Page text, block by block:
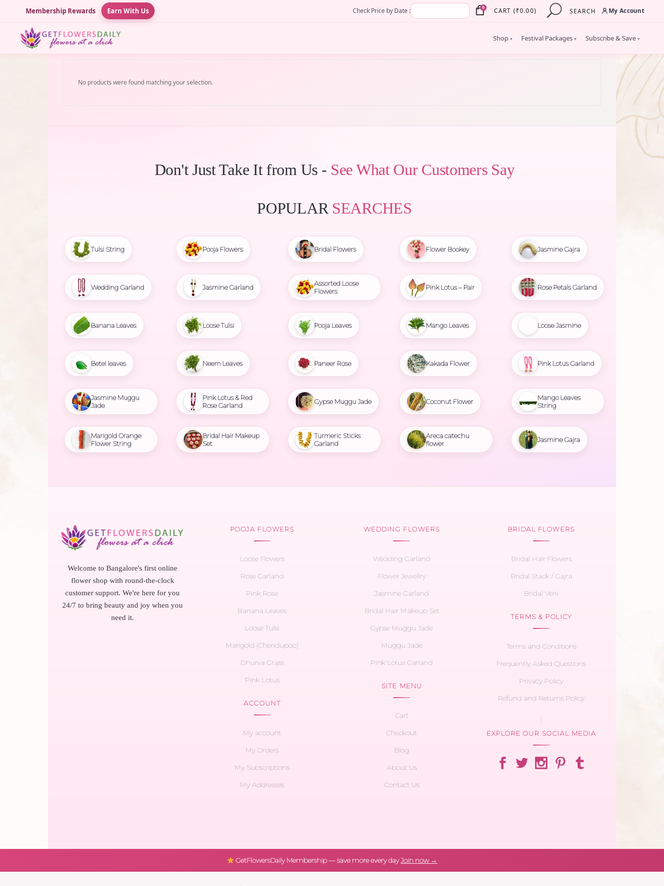
Membership Rewards Earn With Us Check Price by Date : 0 CART (₹0.00) SEARCH My Account
Shop ▾ Festival Packages ▾ Subscribe & Save ▾
No products were found matching your selection.
Don't Just Take It from Us - See What Our Customers Say
POPULAR SEARCHES
Tulsi String
Wedding Garland
Banana Leaves
Betel leaves
Jasmine Muggu
Jade
Marigold Orange
Flower String
Pooja Flowers
Jasmine Garland
Loose Tulsi
Neem Leaves
Pink Lotus & Red
Rose Garland
Bridal Hair Makeup
Set
Bridal Flowers
Assorted Loose
Flowers
Pooja Leaves
Paneer Rose
Gypse Muggu Jade
Turmeric Sticks
Garland
Flower Bookey
Pink Lotus – Pair
Mango Leaves
Kakada Flower
Coconut Flower
Areca catechu
flower
Jasmine Gajra
Rose Petals Garland
Loose Jasmine
Pink Lotus Garland
Mango Leaves
String
Jasmine Gajra
Welcome to Bangalore's first online
flower shop with round-the-clock
customer support. We're here for you
24/7 to bring beauty and joy when you
need it.
POOJA FLOWERS
Loose Flowers
Rose Garland
Pink Rose
Banana Leaves
Loose Tulsi
Marigold (Chendupoo)
Dhurva Grass
Pink Lotus
ACCOUNT
My account
My Orders
My Subscriptions
My Addresses
WEDDING FLOWERS
Wedding Garland
Flower Jewellry
Jasmine Garland
Bridal Hair Makeup Set
Gypse Muggu Jade
Muggu Jade
Pink Lotus Garland
SITE MENU
Cart
Checkout
Blog
About Us
Contact Us
BRIDAL FLOWERS
Bridal Hair Flowers
Bridal Stack / Gajra
Bridal Veni
TERMS & POLICY
Terms and Conditions
Frequently Asked Questions
Privacy Policy
Refund and Returns Policy
EXPLORE OUR SOCIAL MEDIA
GetFlowersDaily Membership — save more every dayJoin now →
×